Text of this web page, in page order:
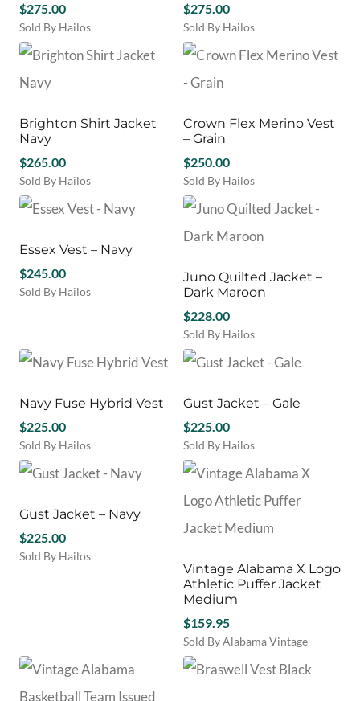
The
options
may
chosen
the
product
may
be
chosen
on
the
product
$275.00
Sold By Hailos
This
product
has
multiple
The
options
may
be
chosen
on
product
$275.00
Sold By Hailos
This
product
has
The
options
may
be
chosen
on
the
product
Brighton Shirt Jacket
Navy
$265.00
Sold By Hailos
This
product
multiple
The
options
chosen
on
product
Crown Flex Merino Vest
– Grain
$250.00
Sold By Hailos
This
product
has
The
options
may
be
chosen
on
product
Essex Vest – Navy
$245.00
Sold By Hailos
multiple
options
may
be
chosen
on
product
Juno Quilted Jacket –
Dark Maroon
$228.00
Sold By Hailos
This
product
multiple
The
options
may
chosen
the
page
Navy Fuse Hybrid Vest
$225.00
Sold By Hailos
This
product
multiple
The
options
product
Gust Jacket – Gale
$225.00
Sold By Hailos
This
product
has
multiple
variants.
options
may
be
on
the
product
Gust Jacket – Navy
$225.00
Sold By Hailos
The
options
may
Vintage Alabama X Logo
Athletic Puffer Jacket
Medium
$159.95
Sold By Alabama Vintage